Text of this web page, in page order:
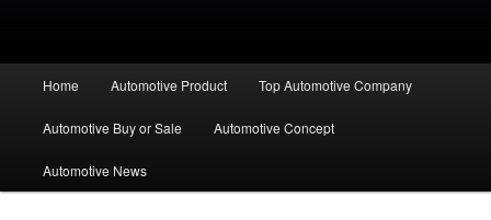
Home Automotive Product Top Automotive Company
Automotive Buy or Sale Automotive Concept
Automotive News